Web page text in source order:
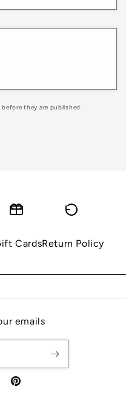
they are published.
CardsReturn Policy
emails
Pinterest